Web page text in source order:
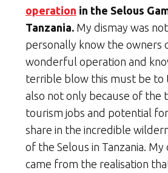
operation in the Selous
Tanzania. My dismay was
personally know the owners
wonderful operation and
terrible blow this must be to
also not only because of the
tourism jobs and potential
share in the incredible
of the Selous in Tanzania.
came from the realisation